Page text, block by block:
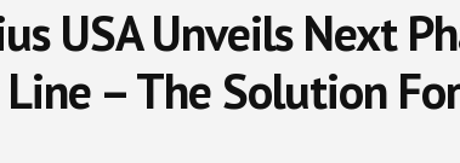
USA Unveils Next
– The Solution